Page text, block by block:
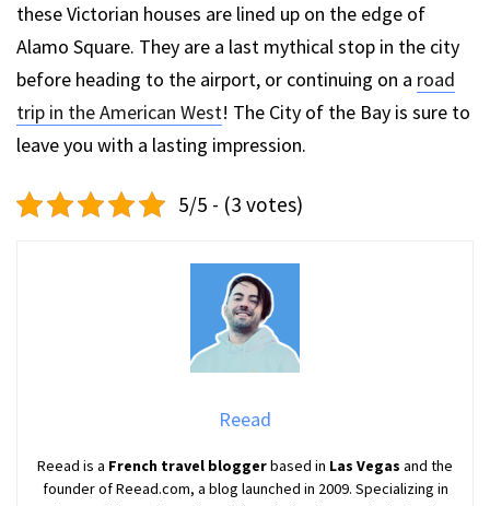
these Victorian houses are lined up on the edge of
Alamo Square. They are a last mythical stop in the city
before heading to the airport, or continuing on a road
trip in the American West! The City of the Bay is sure to
leave you with a lasting impression.
5/5 - (3 votes)
Reead
Reead is a French travel bloggerbased in Las Vegas and the
founder of Reead.com, a blog launched in 2009. Specializing in